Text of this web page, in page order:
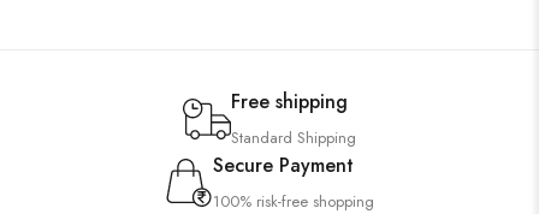
Free shipping
Standard Shipping
Secure Payment
100% risk-free shopping